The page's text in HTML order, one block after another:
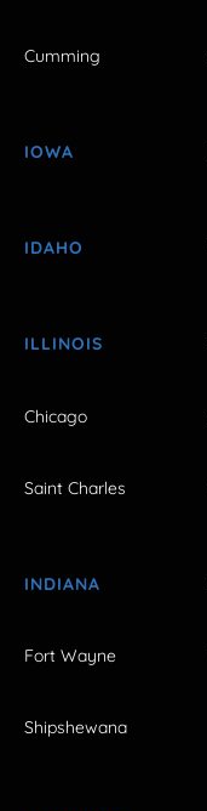
Cumming
IOWA
IDAHO
ILLINOIS
Chicago
Saint Charles
INDIANA
Fort Wayne
Shipshewana